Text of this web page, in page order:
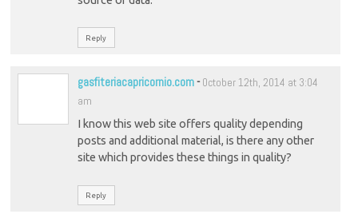
Reply
gasfiteriacapricornio.com- October 12th, 2014 at 3:04
am
I know this web site offers quality depending
posts and additional material, is there any other
site which provides these things in quality?
Reply